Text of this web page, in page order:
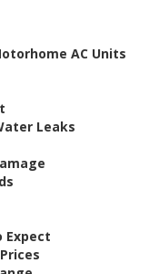
AC Units
Leaks
Expect